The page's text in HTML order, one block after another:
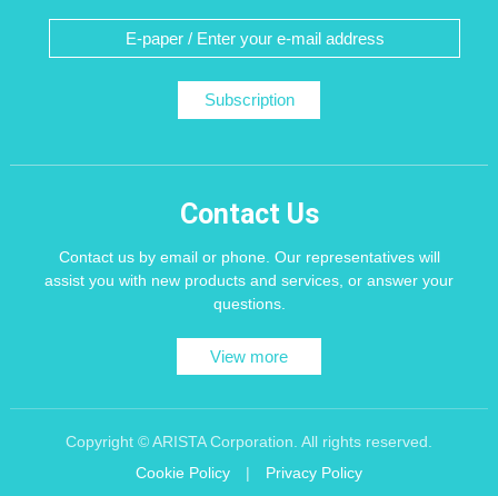
Subscription
Contact Us
Contact us by email or phone. Our representatives will
assist you with new products and services, or answer your
questions.
View more
Copyright © ARISTA Corporation. All rights reserved.
Cookie Policy
| Privacy Policy